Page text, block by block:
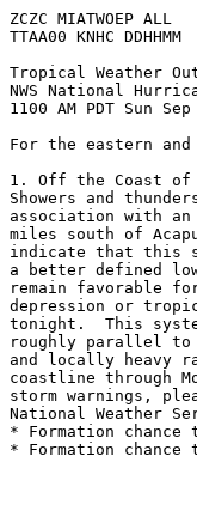
ZCZC MIATWOEP ALL
TTAA00 KNHC DDHHMM
Tropical Weather
NWS National
1100 AM PDT Sun
For the eastern
1. Off the Coast of
Showers and
association with
miles south of
indicate that this
a better defined
remain favorable
depression or
tonight.  This
roughly parallel to
and locally heavy
coastline through
storm warnings,
National Weather
* Formation
* Formation